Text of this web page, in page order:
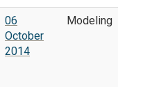
06
October
2014
Modeling